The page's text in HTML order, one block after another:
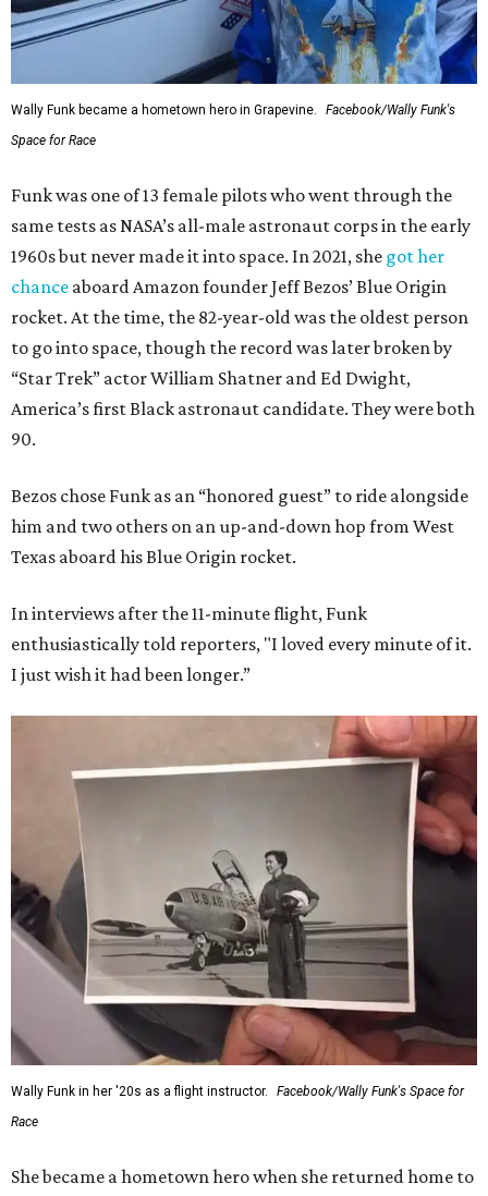
Wally Funk became a hometown hero in Grapevine.
Facebook/Wally Funk's
Space for Race
Funk was one of 13 female pilots who went through the
same tests as NASA’s all-male astronaut corps in the early
1960s but never made it into space. In 2021, she got her
chance aboard Amazon founder Jeff Bezos’ Blue Origin
rocket. At the time, the 82-year-old was the oldest person
to go into space, though the record was later broken by
“Star Trek” actor William Shatner and Ed Dwight,
America’s first Black astronaut candidate. They were both
90.
Bezos chose Funk as an “honored guest” to ride alongside
him and two others on an up-and-down hop from West
Texas aboard his Blue Origin rocket.
In interviews after the 11-minute flight, Funk
enthusiastically told reporters, "I loved every minute of it.
I just wish it had been longer.”
Wally Funk in her '20s as a flight instructor.
Facebook/Wally Funk's Space for
Race
She became a hometown hero when she returned home to